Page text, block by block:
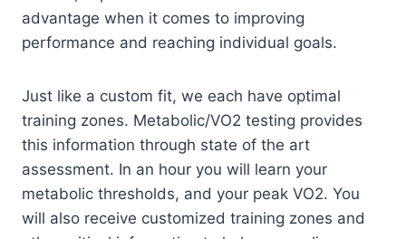
advantage when it comes to improving
performance and reaching individual goals.
Just like a custom fit, we each have optimal
training zones. Metabolic/VO2 testing provides
this information through state of the art
assessment. In an hour you will learn your
metabolic thresholds, and your peak VO2. You
will also receive customized training zones and